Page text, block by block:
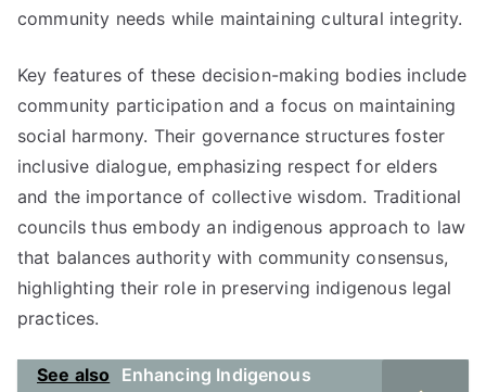
community needs while maintaining cultural integrity.
Key features of these decision-making bodies include
community participation and a focus on maintaining
social harmony. Their governance structures foster
inclusive dialogue, emphasizing respect for elders
and the importance of collective wisdom. Traditional
councils thus embody an indigenous approach to law
that balances authority with community consensus,
highlighting their role in preserving indigenous legal
practices.
See also
Enhancing Indigenous